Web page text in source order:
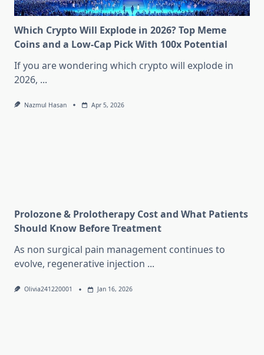
Which Crypto Will Explode in 2026? Top Meme
Coins and a Low-Cap Pick With 100x Potential
If you are wondering which crypto will explode in
2026, ...
Nazmul Hasan Apr 5, 2026
Prolozone & Prolotherapy Cost and What Patients
Should Know Before Treatment
As non surgical pain management continues to
evolve, regenerative injection ...
Olivia241220001 Jan 16, 2026